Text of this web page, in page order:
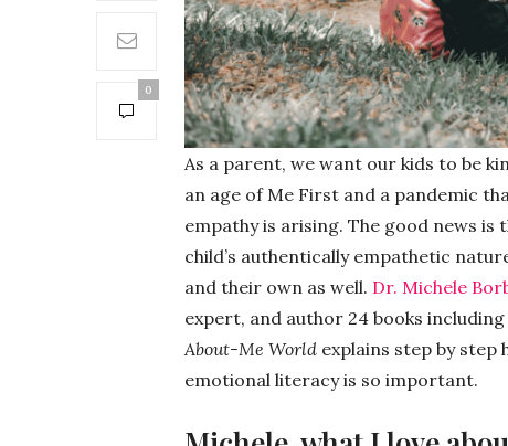
0
As a parent, we want our kids to be
an age of Me First and a pandemic
empathy is arising. The good news
child’s authentically empathetic
and their own as well. Dr. Michele
expert, and author 24 books including
About-Me World explains step by step
emotional literacy is so important.